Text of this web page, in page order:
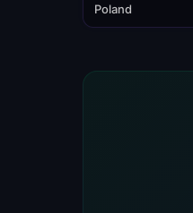
Poland